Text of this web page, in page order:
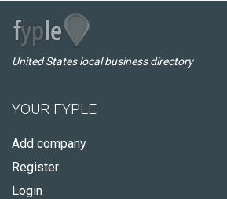
United States local business directory
YOUR FYPLE
Add company
Register
Login